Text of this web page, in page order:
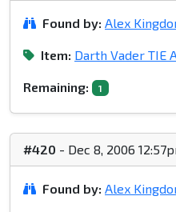
Found by: Alex
Item: Darth Vader TIE
Remaining: 1
#420 - Dec 8, 2006
Found by: Alex